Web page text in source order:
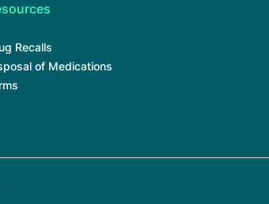
Recalls
of Medications